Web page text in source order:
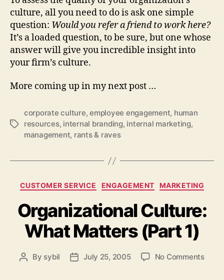
culture, all you need to do is ask one simple
question: Would you refer a friend to work here?
It’s a loaded question, to be sure, but one whose
answer will give you incredible insight into
your firm’s culture.
More coming up in my next post …
Tags
corporate culture,employee engagement, human
resources, internal branding, internal marketing,
management, rants & raves
Categories
CUSTOMER SERVICE ENGAGEMENT MARKETING
Organizational Culture:
What Matters (Part 1)
Post
By sybil
PostJuly 25, 2005 No Commentson